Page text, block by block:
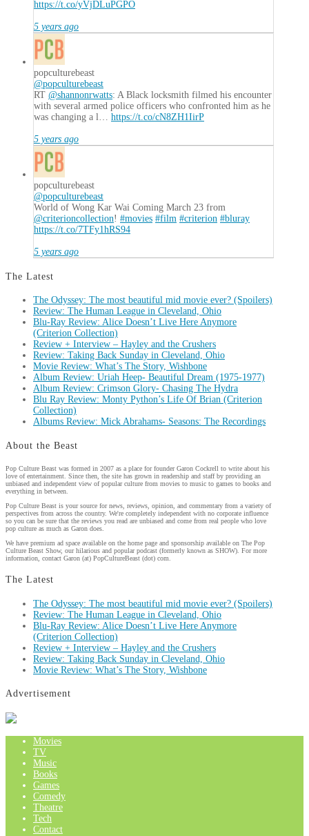
https://t.co/yVjDLuPGPO
5 years ago
popculturebeast
@popculturebeast
RT @shannonrwatts: A Black locksmith filmed his encounter
with several armed police officers who confronted him as he
was changing a l… https://t.co/cN8ZH1IirP
5 years ago
popculturebeast
@popculturebeast
World of Wong Kar Wai Coming March 23 from
@criterioncollection! #movies #film #criterion #bluray
https://t.co/7TFy1hRS94
5 years ago
The Latest
The Odyssey: The most beautiful mid movie ever? (Spoilers)
Review: The Human League in Cleveland, Ohio
Blu-Ray Review: Alice Doesn’t Live Here Anymore
(Criterion Collection)
Review + Interview – Hayley and the Crushers
Review: Taking Back Sunday in Cleveland, Ohio
Movie Review: What’s The Story, Wishbone
Album Review: Uriah Heep- Beautiful Dream (1975-1977)
Album Review: Crimson Glory- Chasing The Hydra
Blu Ray Review: Monty Python’s Life Of Brian (Criterion
Collection)
Albums Review: Mick Abrahams- Seasons: The Recordings
About the Beast
Pop Culture Beast was formed in 2007 as a place for founder Garon Cockrell to write about his
love of entertainment. Since then, the site has grown in readership and staff by providing an
unbiased and independent view of popular culture from movies to music to games to books and
everything in between.
Pop Culture Beast is your source for news, reviews, opinion, and commentary from a variety of
perspectives from across the country. We're completely independent with no corporate influence
so you can be sure that the reviews you read are unbiased and come from real people who love
pop culture as much as Garon does.
We have premium ad space available on the home page and sponsorship available on The Pop
Culture Beast Show, our hilarious and popular podcast (formerly known as SHOW). For more
information, contact Garon (at) PopCultureBeast (dot) com.
The Latest
The Odyssey: The most beautiful mid movie ever? (Spoilers)
Review: The Human League in Cleveland, Ohio
Blu-Ray Review: Alice Doesn’t Live Here Anymore
(Criterion Collection)
Review + Interview – Hayley and the Crushers
Review: Taking Back Sunday in Cleveland, Ohio
Movie Review: What’s The Story, Wishbone
Advertisement
Movies
TV
Music
Books
Games
Comedy
Theatre
Tech
Contact